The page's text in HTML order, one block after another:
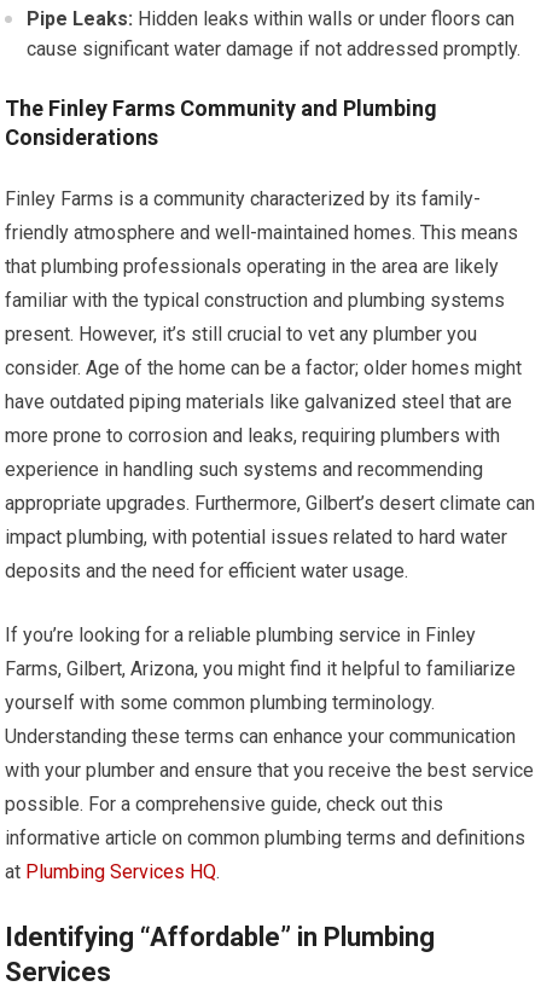
Pipe Leaks: Hidden leaks within walls or under floors can
cause significant water damage if not addressed promptly.
The Finley Farms Community and Plumbing
Considerations
Finley Farms is a community characterized by its family-
friendly atmosphere and well-maintained homes. This means
that plumbing professionals operating in the area are likely
familiar with the typical construction and plumbing systems
present. However, it’s still crucial to vet any plumber you
consider. Age of the home can be a factor; older homes might
have outdated piping materials like galvanized steel that are
more prone to corrosion and leaks, requiring plumbers with
experience in handling such systems and recommending
appropriate upgrades. Furthermore, Gilbert’s desert climate can
impact plumbing, with potential issues related to hard water
deposits and the need for efficient water usage.
If you’re looking for a reliable plumbing service in Finley
Farms, Gilbert, Arizona, you might find it helpful to familiarize
yourself with some common plumbing terminology.
Understanding these terms can enhance your communication
with your plumber and ensure that you receive the best service
possible. For a comprehensive guide, check out this
informative article on common plumbing terms and definitions
at Plumbing Services HQ.
Identifying “Affordable” in Plumbing
Services